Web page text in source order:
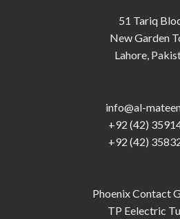
51 Tariq
New Garden
Lahore,
info@al-
+92 (42)
+92 (42)
Phoenix Contact
TP Eelectric